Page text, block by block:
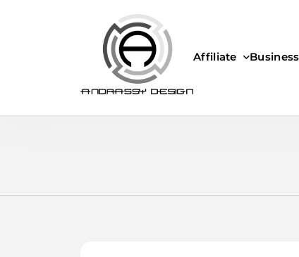
ANDRASSY DESIGN
Affiliate Business